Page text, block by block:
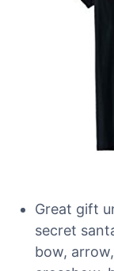
Great gift
secret
bow,